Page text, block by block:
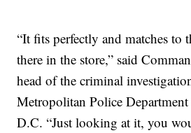
“It fits perfectly and matches to
there in the store,” said
head of the criminal
Metropolitan Police
D.C. “Just looking at it, you